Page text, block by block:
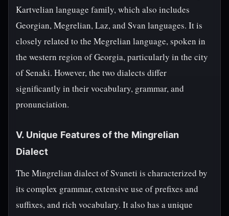
Kartvelian language family, which also includes
Georgian, Megrelian, Laz, and Svan languages. It is
closely related to the Megrelian language, spoken in
the western region of Georgia, particularly in the city
of Senaki. However, the two dialects differ
significantly in their vocabulary, grammar, and
pronunciation.
V. Unique Features of the Mingrelian
Dialect
The Mingrelian dialect of Svaneti is characterized by
its complex grammar, extensive use of prefixes and
suffixes, and rich vocabulary. It also has a unique